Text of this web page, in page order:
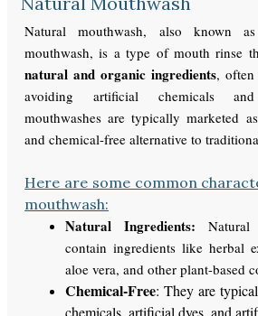
Natural mouthwash, also known
mouthwash, is a type of mouth rinse
natural and organic ingredients,
avoiding artificial chemicals
mouthwashes are typically marketed
and chemical-free alternative to
Here are some common
mouthwash:
Natural Ingredients: Natural
contain ingredients like herbal
aloe vera, and other plant-based
Chemical-Free: They are